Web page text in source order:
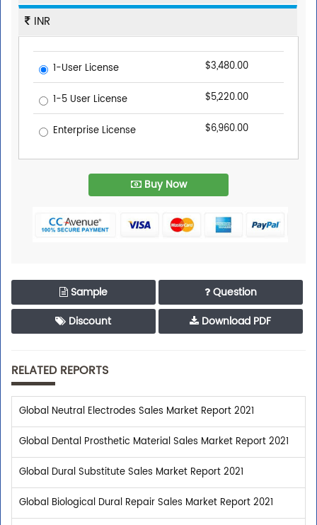
INR
1-User License $3,480.00
1-5 User License $5,220.00
Enterprise License $6,960.00
Buy Now
Sample
Question
Discount
Download PDF
RELATED REPORTS
Global Neutral Electrodes Sales Market Report 2021
Global Dental Prosthetic Material Sales Market Report 2021
Global Dural Substitute Sales Market Report 2021
Global Biological Dural Repair Sales Market Report 2021